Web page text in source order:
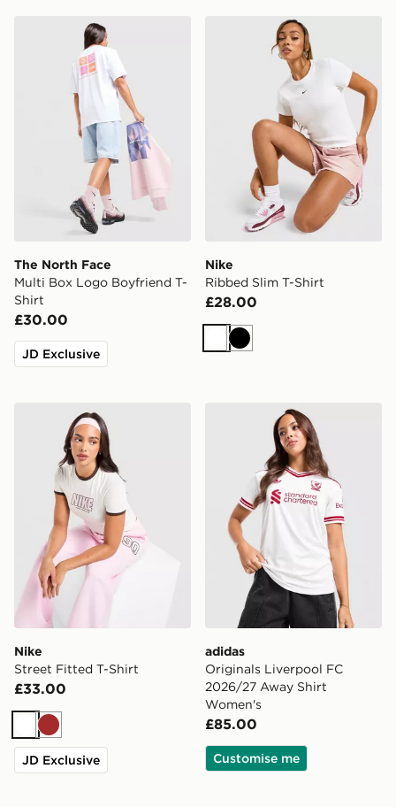
The North Face Multi Box Logo Boyfriend T-Shirt
The North Face
Multi Box Logo Boyfriend T-
Shirt
£30.00
JD Exclusive
Nike Ribbed Slim T-Shirt
Nike
Ribbed Slim T-Shirt
£28.00
WhiteBlack
Nike Street Fitted T-Shirt
Nike
Street Fitted T-Shirt
£33.00
WhiteBrown
JD Exclusive
adidas Originals
adidas
Originals Liverpool FC
2026/27 Away Shirt
Women's
£85.00
Customise me